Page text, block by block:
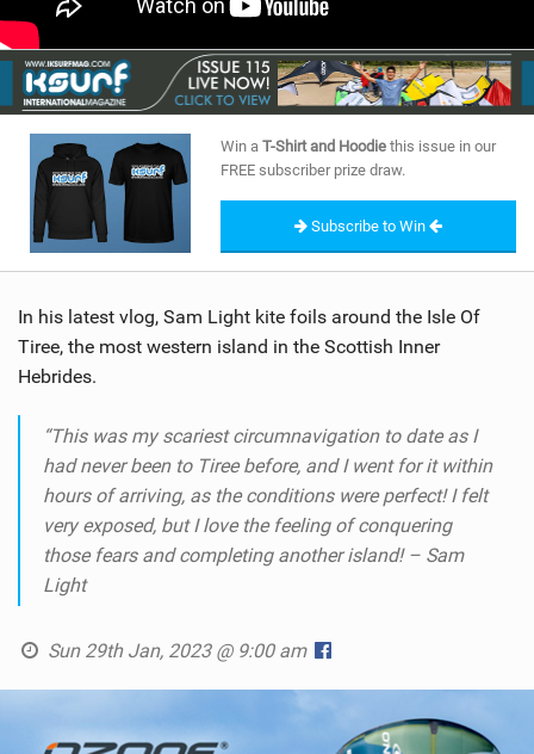
BRANDS
RIDERS
SHOP
SUBSCRIBE
Win a T-Shirt and Hoodie this issue in our
FREE subscriber prize draw.
Subscribe to Win
In his latest vlog, Sam Light kite foils around the Isle Of
Tiree, the most western island in the Scottish Inner
Hebrides.
“This was my scariest circumnavigation to date as I
had never been to Tiree before, and I went for it within
hours of arriving, as the conditions were perfect! I felt
very exposed, but I love the feeling of conquering
those fears and completing another island! – Sam
Light
Sun 29th Jan, 2023 @ 9:00 am